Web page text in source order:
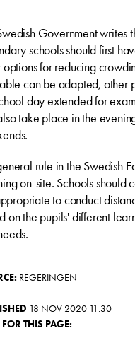
Government writes
schools should first
options for reducing
can be adapted, other
day extended for
take place in the
rule in the Swedish
on-site. Schools should
to conduct
on the pupils' different
REGERINGEN
18 NOV 2020 11:30
FOR THIS PAGE: